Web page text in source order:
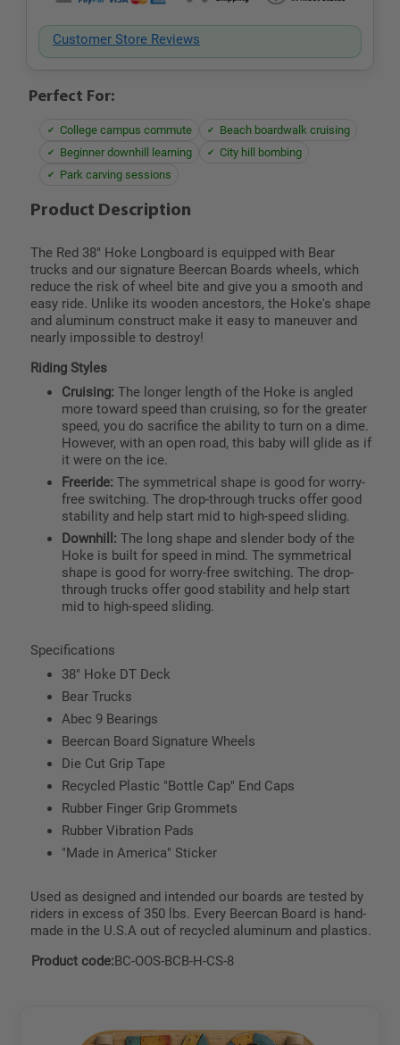
Customer Store Reviews
Perfect For:
College campus commute
Beach boardwalk cruising
Beginner downhill learning
City hill bombing
Park carving sessions
Product Description
The Red 38" Hoke Longboard is equipped with Bear
trucks and our signature Beercan Boards wheels, which
reduce the risk of wheel bite and give you a smooth and
easy ride. Unlike its wooden ancestors, the Hoke's shape
and aluminum construct make it easy to maneuver and
nearly impossible to destroy!
Riding Styles
Cruising: The longer length of the Hoke is angled
more toward speed than cruising, so for the greater
speed, you do sacrifice the ability to turn on a dime.
However, with an open road, this baby will glide as if
it were on the ice.
Freeride: The symmetrical shape is good for worry-
free switching. The drop-through trucks offer good
stability and help start mid to high-speed sliding.
Downhill: The long shape and slender body of the
Hoke is built for speed in mind. The symmetrical
shape is good for worry-free switching. The drop-
through trucks offer good stability and help start
mid to high-speed sliding.
Specifications
38" Hoke DT Deck
Bear Trucks
Abec 9 Bearings
Beercan Board Signature Wheels
Die Cut Grip Tape
Recycled Plastic "Bottle Cap" End Caps
Rubber Finger Grip Grommets
Rubber Vibration Pads
"Made in America" Sticker
Used as designed and intended our boards are tested by
riders in excess of 350 lbs. Every Beercan Board is hand-
made in the U.S.A out of recycled aluminum and plastics.
Product code:BC-OOS-BCB-H-CS-8